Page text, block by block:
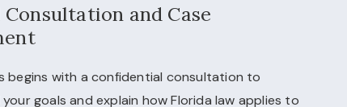
and Case
begins with a confidential consultation to
goals and explain how Florida law applies to